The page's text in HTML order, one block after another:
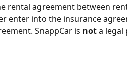
rental agreement between
enter into the insurance
SnappCar is not a legal